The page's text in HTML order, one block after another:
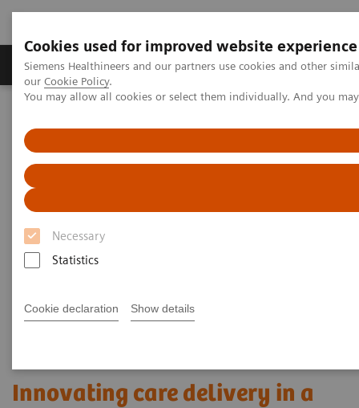
Cookies used for improved website experience
Siemens Healthineers and our partners use cookies and other
our Cookie Policy.
You may allow all cookies or select them individually. And you
Necessary
Statistics
Cookie declaration Show details
Products & Services Challenges & Solutions in
Value Partnerships
Value Partnerships Asset Center
Healthcare Case Studies
Innovating care delivery in a